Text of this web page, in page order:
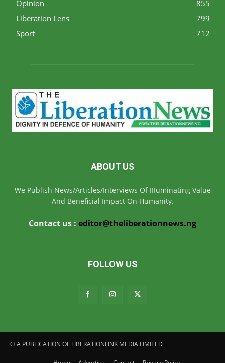
Opinion
855
Liberation Lens
799
Sport
712
ABOUT US
We Publish News/Articles/Interviews Of IIIuminating Value
And Beneficial Impact On Humanity.
Contact us : editor@theliberationnews.ng
FOLLOW US
© A PUBLICATION OF LIBERATIONLINK MEDIA LIMITED